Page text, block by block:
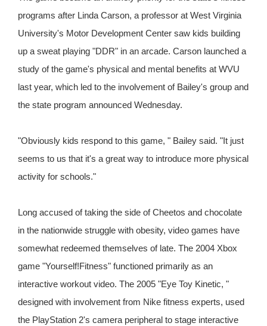
programs after Linda Carson, a professor at West Virginia
University's Motor Development Center saw kids building
up a sweat playing "DDR" in an arcade. Carson launched a
study of the game's physical and mental benefits at WVU
last year, which led to the involvement of Bailey's group and
the state program announced Wednesday.
"Obviously kids respond to this game, " Bailey said. "It just
seems to us that it's a great way to introduce more physical
activity for schools."
Long accused of taking the side of Cheetos and chocolate
in the nationwide struggle with obesity, video games have
somewhat redeemed themselves of late. The 2004 Xbox
game "Yourself!Fitness" functioned primarily as an
interactive workout video. The 2005 "Eye Toy Kinetic, "
designed with involvement from Nike fitness experts, used
the PlayStation 2's camera peripheral to stage interactive